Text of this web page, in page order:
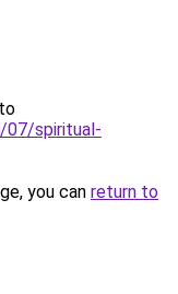
07/spiritual-
you can return to